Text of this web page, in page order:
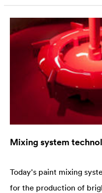
Mixing system
Today's paint mixing
for the production of